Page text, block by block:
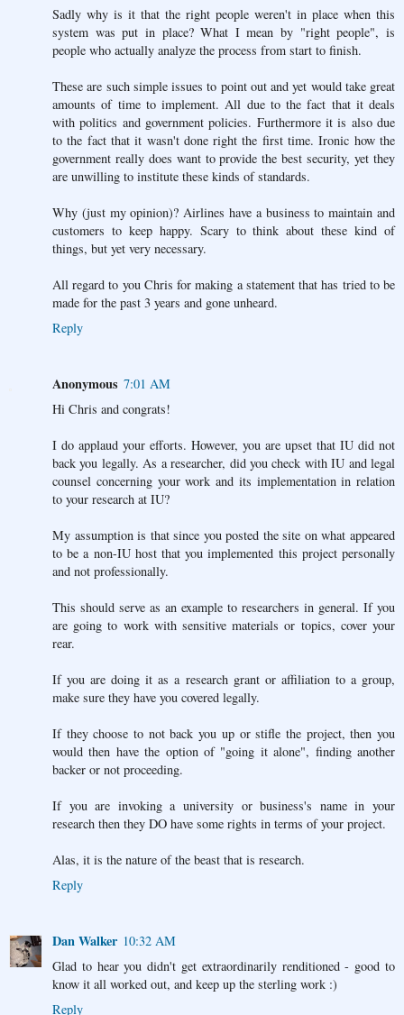
Sadly why is it that the right people weren't in place when this
system was put in place? What I mean by "right people", is
people who actually analyze the process from start to finish.
These are such simple issues to point out and yet would take great
amounts of time to implement. All due to the fact that it deals
with politics and government policies. Furthermore it is also due
to the fact that it wasn't done right the first time. Ironic how the
government really does want to provide the best security, yet they
are unwilling to institute these kinds of standards.
Why (just my opinion)? Airlines have a business to maintain and
customers to keep happy. Scary to think about these kind of
things, but yet very necessary.
All regard to you Chris for making a statement that has tried to be
made for the past 3 years and gone unheard.
Reply
Anonymous 7:01 AM
Hi Chris and congrats!
I do applaud your efforts. However, you are upset that IU did not
back you legally. As a researcher, did you check with IU and legal
counsel concerning your work and its implementation in relation
to your research at IU?
My assumption is that since you posted the site on what appeared
to be a non-IU host that you implemented this project personally
and not professionally.
This should serve as an example to researchers in general. If you
are going to work with sensitive materials or topics, cover your
rear.
If you are doing it as a research grant or affiliation to a group,
make sure they have you covered legally.
If they choose to not back you up or stifle the project, then you
would then have the option of "going it alone", finding another
backer or not proceeding.
If you are invoking a university or business's name in your
research then they DO have some rights in terms of your project.
Alas, it is the nature of the beast that is research.
Reply
Dan Walker 10:32 AM
Glad to hear you didn't get extraordinarily renditioned - good to
know it all worked out, and keep up the sterling work :)
Reply